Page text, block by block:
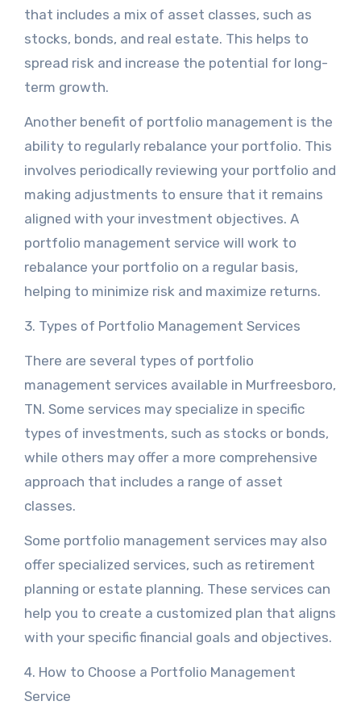
that includes a mix of asset classes, such as
stocks, bonds, and real estate. This helps to
spread risk and increase the potential for long-
term growth.
Another benefit of portfolio management is the
ability to regularly rebalance your portfolio. This
involves periodically reviewing your portfolio and
making adjustments to ensure that it remains
aligned with your investment objectives. A
portfolio management service will work to
rebalance your portfolio on a regular basis,
helping to minimize risk and maximize returns.
3. Types of Portfolio Management Services
There are several types of portfolio
management services available in Murfreesboro,
TN. Some services may specialize in specific
types of investments, such as stocks or bonds,
while others may offer a more comprehensive
approach that includes a range of asset
classes.
Some portfolio management services may also
offer specialized services, such as retirement
planning or estate planning. These services can
help you to create a customized plan that aligns
with your specific financial goals and objectives.
4. How to Choose a Portfolio Management
Service